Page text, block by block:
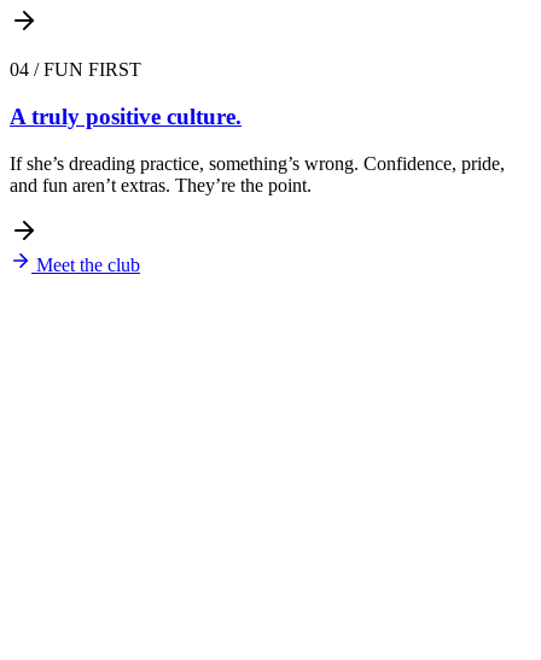
04 /FUN FIRST
A truly positive culture.
If she’s dreading practice, something’s wrong. Confidence, pride,
and fun aren’t extras. They’re the point.
Meet the club